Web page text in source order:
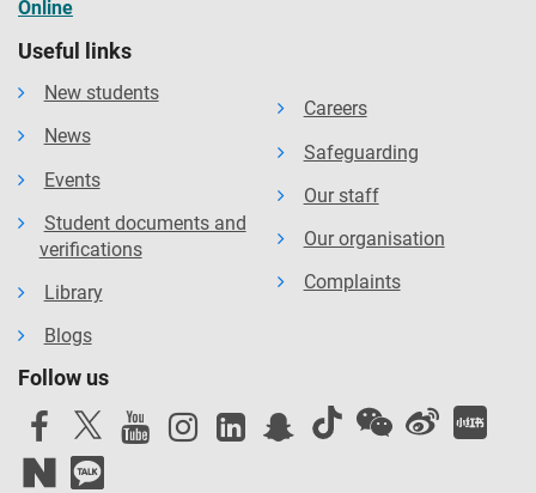
Online
Useful links
New students
News
Events
Student documents and
verifications
Library
Blogs
Careers
Safeguarding
Our staff
Our organisation
Complaints
Follow us